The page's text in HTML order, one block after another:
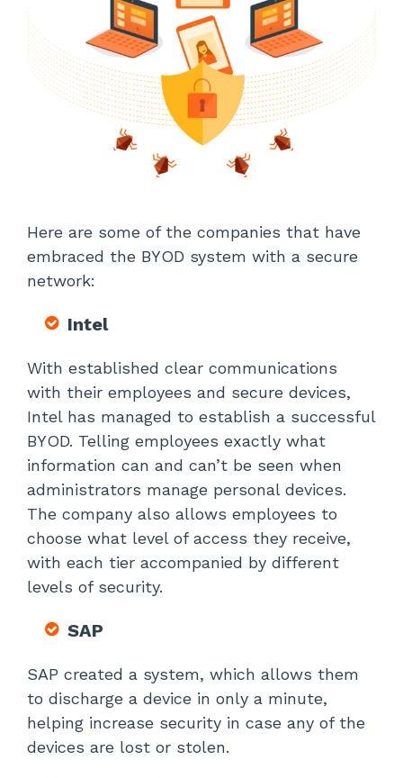
Here are some of the companies that have
embraced the BYOD system with a secure
network:
Intel
With established clear communications
with their employees and secure devices,
Intel has managed to establish a successful
BYOD. Telling employees exactly what
information can and can’t be seen when
administrators manage personal devices.
The company also allows employees to
choose what level of access they receive,
with each tier accompanied by different
levels of security.
SAP
SAP created a system, which allows them
to discharge a device in only a minute,
helping increase security in case any of the
devices are lost or stolen.